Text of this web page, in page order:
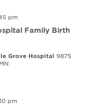
pm
Family Birth
Grove Hospital 9875
pm